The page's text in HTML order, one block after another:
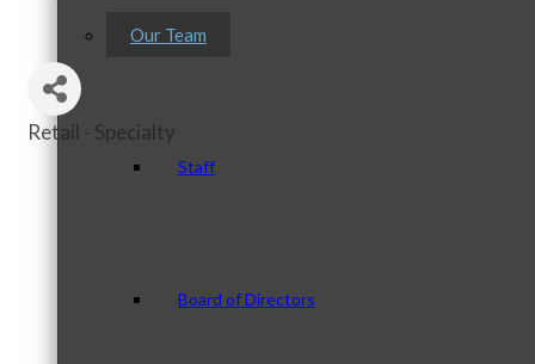
Our Team
Staff
Board of Directors
Categories
Retail - Specialty